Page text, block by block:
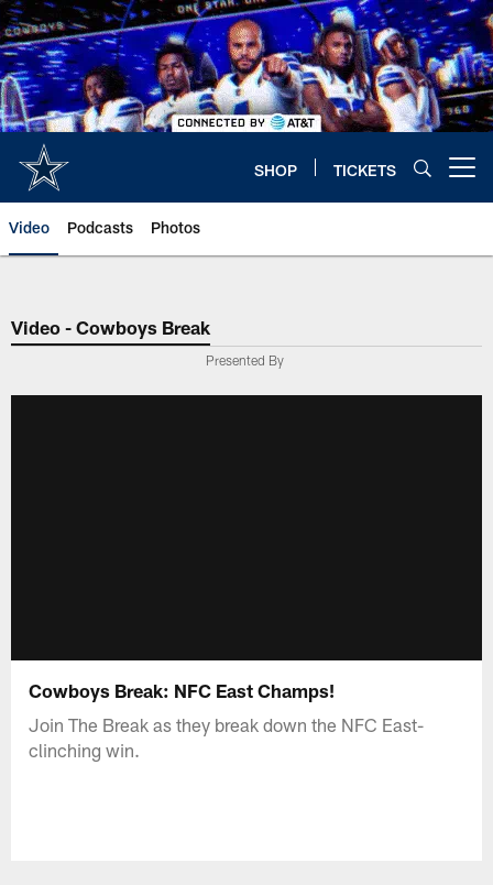
Skip
to
main
content
SHOP TICKETS
Video Podcasts Photos
Video - Cowboys Break
Presented By
Cowboys Break: NFC East Champs!
Join The Break as they break down the NFC East-
clinching win.